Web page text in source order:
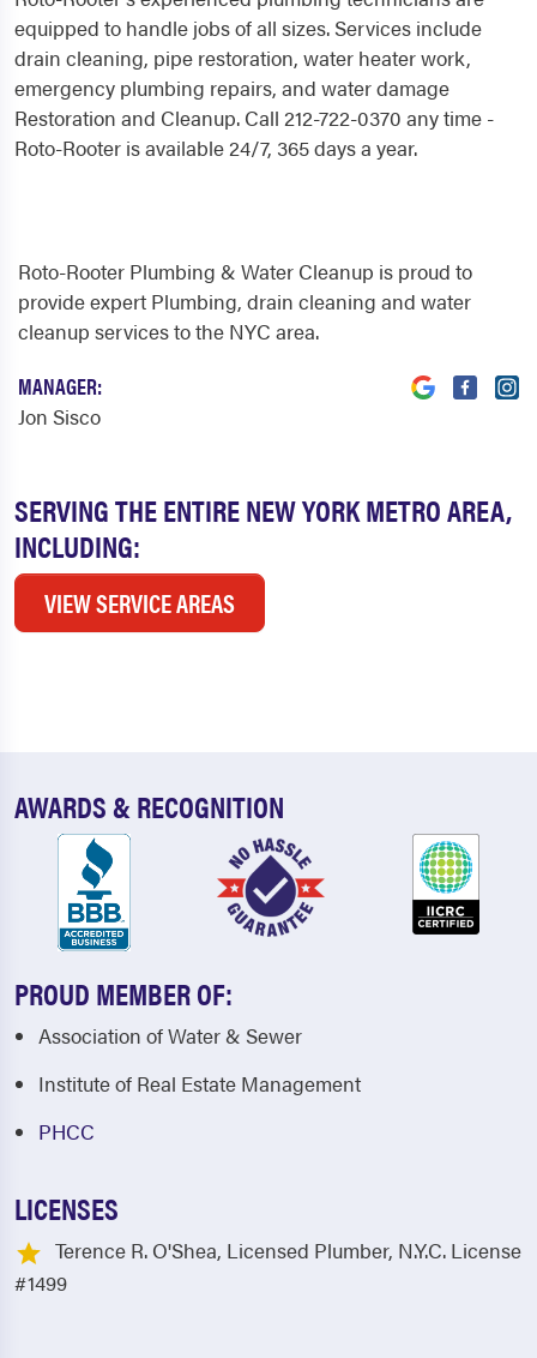
equipped to handle jobs of all sizes. Services include
drain cleaning, pipe restoration, water heater work,
emergency plumbing repairs, and water damage
Restoration and Cleanup. Call 212-722-0370 any time -
Roto-Rooter is available 24/7, 365 days a year.
SERVING THE ENTIRE NEW YORK METRO AREA,
INCLUDING:
VIEW SERVICE AREAS
Roto-Rooter Plumbing & Water Cleanup is proud to
provide expert Plumbing, drain cleaning and water
cleanup services to the NYC area.
MANAGER:
Jon Sisco
AWARDS & RECOGNITION
PROUD MEMBER OF:
Association of Water & Sewer
Institute of Real Estate Management
PHCC
LICENSES
Terence R. O'Shea, Licensed Plumber, N.Y.C. License
#1499